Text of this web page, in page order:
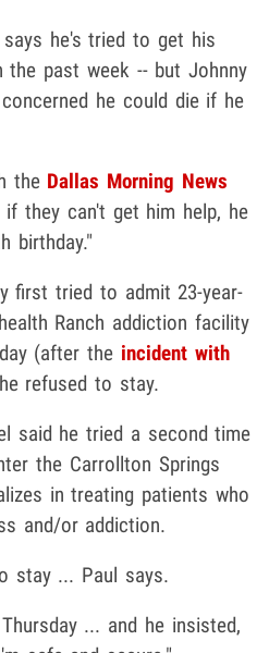
he's tried to get his
the past week -- but Johnny
he could die if he
the Dallas Morning News
they can't get him help, he
birthday."
first tried to admit 23-year-
Ranch addiction facility
(after the incident with
refused to stay.
said he tried a second time
the Carrollton Springs
in treating patients who
and/or addiction.
stay ... Paul says.
Thursday ... and he insisted,